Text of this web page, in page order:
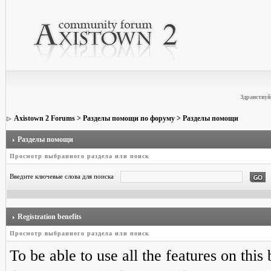
Axistown 2 Forums> Разделы помощи по форуму> Разделы помощи
Разделы помощи
Просмотр выбранного раздела или поиск
Введите ключевые слова для поиска
Registration benefits
Просмотр выбранного раздела или поиск
To be able to use all the features on